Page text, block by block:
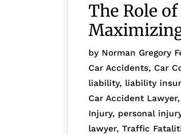
The Role
by Norman Gregory
Car Accidents, Car
liability, liability
Car Accident Lawyer,
Injury, personal
lawyer,Traffic